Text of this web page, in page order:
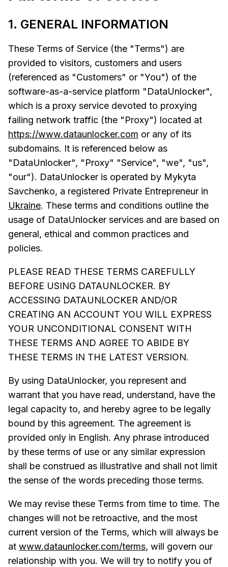
1. GENERAL INFORMATION
These Terms of Service (the "Terms") are
provided to visitors, customers and users
(referenced as "Customers" or "You") of the
software-as-a-service platform "DataUnlocker",
which is a proxy service devoted to proxying
failing network traffic (the "Proxy") located at
https://www.dataunlocker.com or any of its
subdomains. It is referenced below as
"DataUnlocker", "Proxy" "Service", "we", "us",
"our"). DataUnlocker is operated by Mykyta
Savchenko, a registered Private Entrepreneur in
Ukraine. These terms and conditions outline the
usage of DataUnlocker services and are based on
general, ethical and common practices and
policies.
PLEASE READ THESE TERMS CAREFULLY
BEFORE USING DATAUNLOCKER. BY
ACCESSING DATAUNLOCKER AND/OR
CREATING AN ACCOUNT YOU WILL EXPRESS
YOUR UNCONDITIONAL CONSENT WITH
THESE TERMS AND AGREE TO ABIDE BY
THESE TERMS IN THE LATEST VERSION.
By using DataUnlocker, you represent and
warrant that you have read, understand, have the
legal capacity to, and hereby agree to be legally
bound by this agreement. The agreement is
provided only in English. Any phrase introduced
by these terms of use or any similar expression
shall be construed as illustrative and shall not limit
the sense of the words preceding those terms.
We may revise these Terms from time to time. The
changes will not be retroactive, and the most
current version of the Terms, which will always be
at www.dataunlocker.com/terms, will govern our
relationship with you. We will try to notify you of